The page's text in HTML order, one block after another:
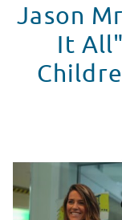
Jason
It
Jason Mraz
WATCH VIDEO